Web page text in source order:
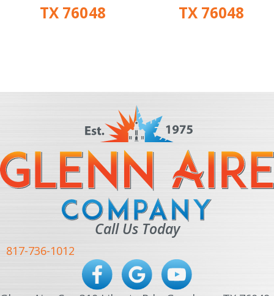
TX 76048
TX 76048
Call Us Today
817-736-1012